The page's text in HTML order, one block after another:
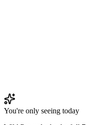
You're only seeing today